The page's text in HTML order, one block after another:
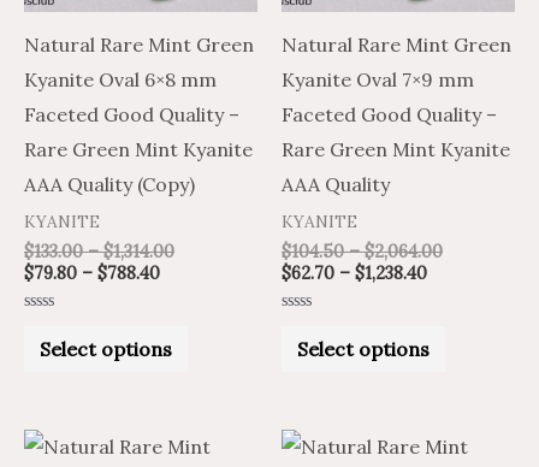
Natural Rare Mint Green
Kyanite Oval 6×8 mm
Faceted Good Quality –
Rare Green Mint Kyanite
AAA Quality (Copy)
KYANITE
$133.00 – $1,314.00
$79.80 – $788.40
outSelect options
may
be
chosen
on
the
Natural Rare Mint Green
Kyanite Oval 7×9 mm
Faceted Good Quality –
Rare Green Mint Kyanite
AAA Quality
KYANITE
$104.50 – $2,064.00
$62.70 – $1,238.40
outSelect options
may
be
chosen
on
Price
PriceThis
Price
Price
This